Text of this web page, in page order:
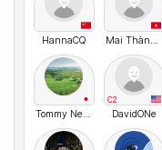
HannaCQ Mai Thành Dũng
Tommy Nelson
C2
DavidONe